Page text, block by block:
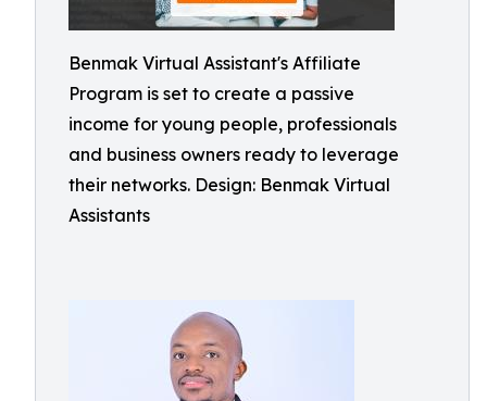
Benmak Virtual Assistant's Affiliate
Program is set to create a passive
income for young people, professionals
and business owners ready to leverage
their networks. Design: Benmak Virtual
Assistants